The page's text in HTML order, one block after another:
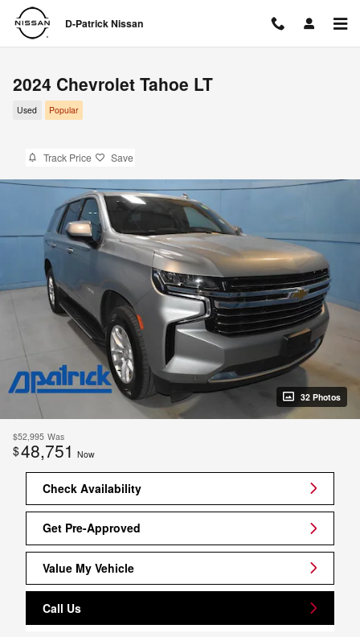
Skip to main content
D-Patrick Nissan
2024 Chevrolet Tahoe LT
Used Popular
Track Price Save
32 Photos
$52,995 Was
$48,751 Now
Check Availability
Get Pre-Approved
Value My Vehicle
Call Us